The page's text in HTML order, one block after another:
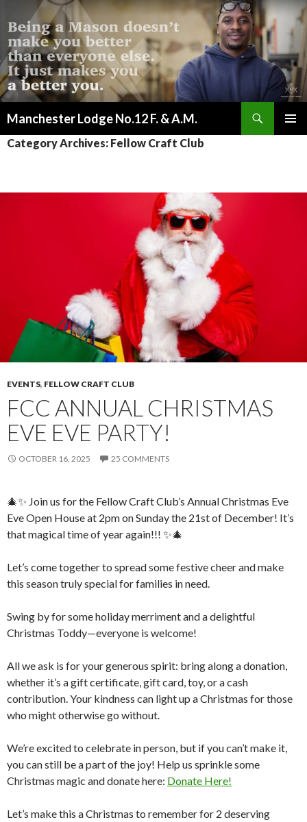
Manchester Lodge No.12 F. & A.M.
TO
Category Archives: Fellow Craft Club
EVENTS, FELLOW CRAFT CLUB
FCC ANNUAL CHRISTMAS
EVE EVE PARTY!
OCTOBER 16, 2025 25 COMMENTS
🎄✨ Join us for the Fellow Craft Club’s Annual Christmas Eve
Eve Open House at 2pm on Sunday the 21st of December! It’s
that magical time of year again!!! ✨🎄
Let’s come together to spread some festive cheer and make
this season truly special for families in need.
Swing by for some holiday merriment and a delightful
Christmas Toddy—everyone is welcome!
All we ask is for your generous spirit: bring along a donation,
whether it’s a gift certificate, gift card, toy, or a cash
contribution. Your kindness can light up a Christmas for those
who might otherwise go without.
We’re excited to celebrate in person, but if you can’t make it,
you can still be a part of the joy! Help us sprinkle some
Christmas magic and donate here: Donate Here!
Let’s make this a Christmas to remember for 2 deserving